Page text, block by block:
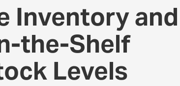
Inventory and
the-Shelf
Levels